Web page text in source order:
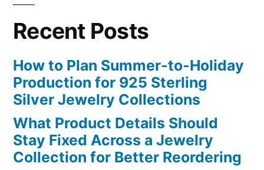
Recent Posts
How to Plan Summer-to-Holiday
Production for 925 Sterling
Silver Jewelry Collections
What Product Details Should
Stay Fixed Across a Jewelry
Collection for Better Reordering